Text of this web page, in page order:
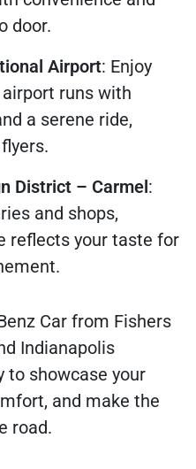
door.
Airport: Enjoy
runs with
a serene ride,
District – Carmel:
and shops,
reflects your taste for
Car from Fishers
Indianapolis
to showcase your
and make the
road.